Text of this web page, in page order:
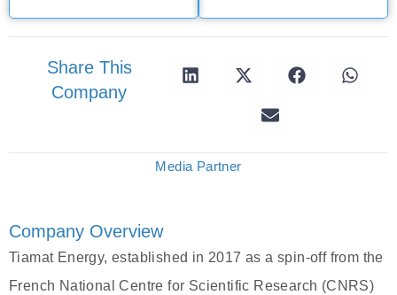
Share This
Company
Media Partner
Company Overview
Tiamat Energy, established in 2017 as a spin-off from the
French National Centre for Scientific Research (CNRS)